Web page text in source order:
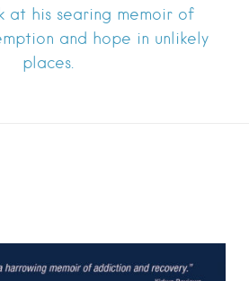
at his searing memoir of
and hope in unlikely
places.